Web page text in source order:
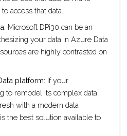
access that data.
Microsoft DPi30 can be an
your data in Azure Data
are highly contrasted on
platform: If your
to remodel its complex data
with a modern data
the best solution available to